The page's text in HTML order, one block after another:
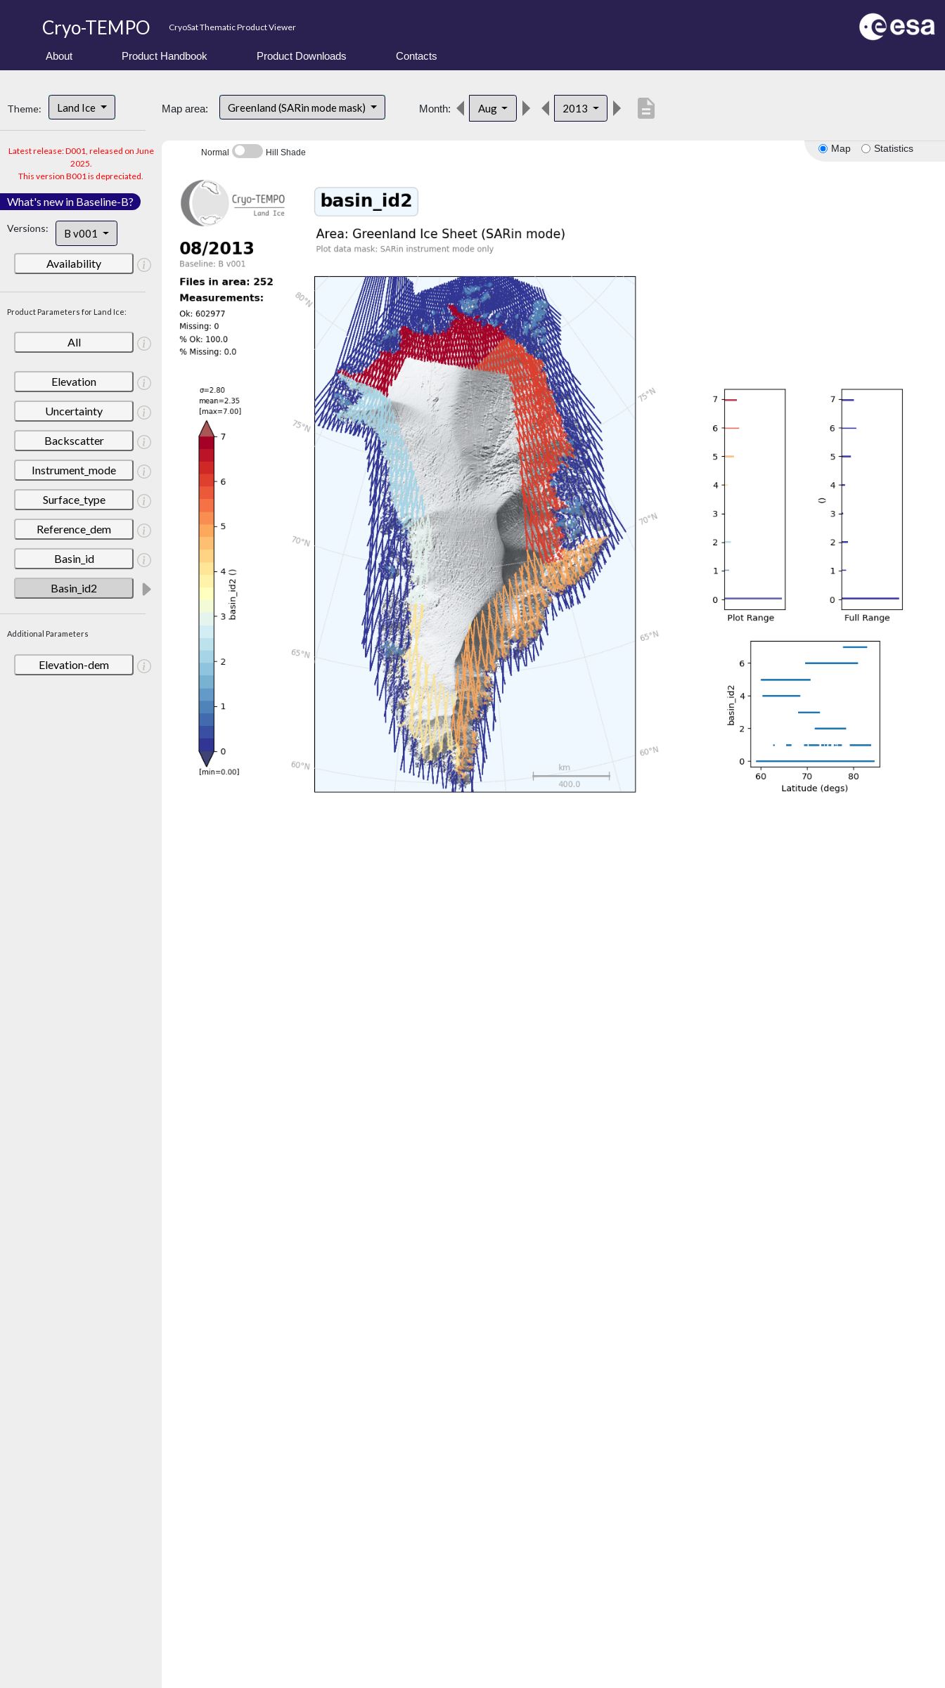
Cryo-TEMPO CryoSat Thematic Product Viewer
About Product Handbook Product Downloads Contacts
Theme: Land Ice
Latest release: D001, released on June
2025.
This version B001 is depreciated.
What's new in Baseline-B?
Versions: B v001
Availability
Product Parameters for Land Ice:
All
Elevation
Uncertainty
Backscatter
Instrument_mode
Surface_type
Reference_dem
Basin_id
Basin_id2
Additional Parameters
Elevation-dem
Map area: Greenland (SARin mode mask) Month: Aug 2013 description
Map Statistics
Normal Hill Shade